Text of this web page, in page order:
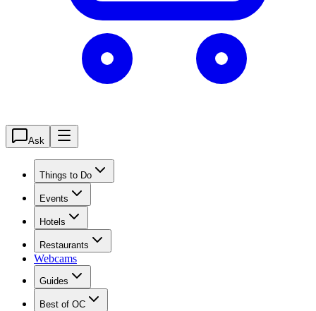
Ask
Things to Do
Events
Hotels
Restaurants
Webcams
Guides
Best of OC